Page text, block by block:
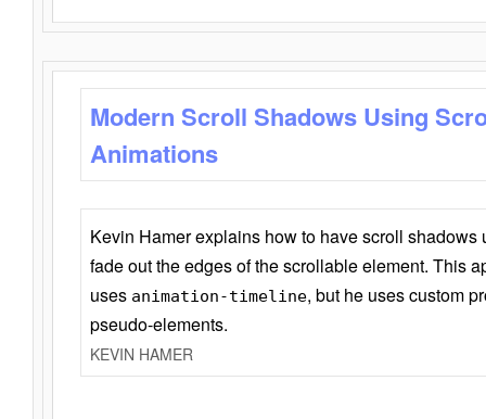
Modern Scroll Shadows Using
Animations
Kevin Hamer explains how to have scroll
fade out the edges of the scrollable element. This
uses animation-timeline, but he uses custom
pseudo-elements.
KEVIN HAMER